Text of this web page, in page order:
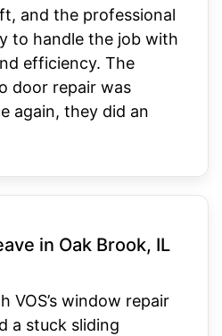
and the professional
to handle the job with
efficiency. The
door repair was
again, they did an
in Oak Brook, IL
VOS’s window repair
a stuck sliding